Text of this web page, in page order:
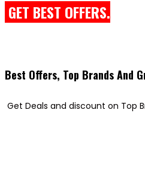
GET BEST OFFERS.
Best Offers, Top Brands And
Get Deals and discount on Top